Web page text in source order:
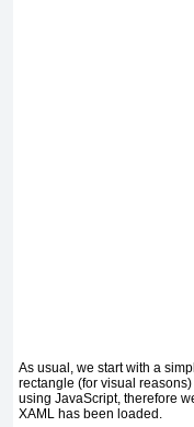
As usual, we start with a
rectangle (for visual
using JavaScript, therefore
XAML has been loaded.